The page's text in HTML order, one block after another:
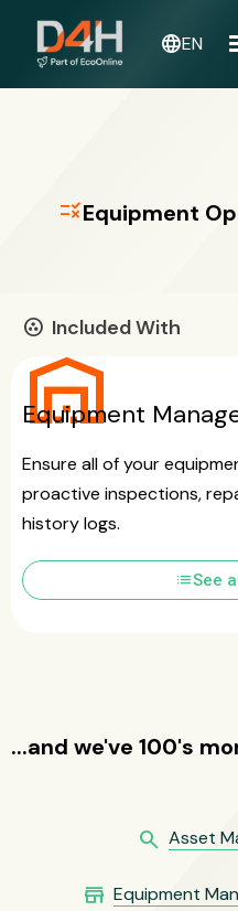
languageEN
ruleEquipment
communities Included With
warehouse
Equipment
Ensure all of your
proactive inspections,
history logs.
listSee
...and we've 100's
search Asset
store Equipment